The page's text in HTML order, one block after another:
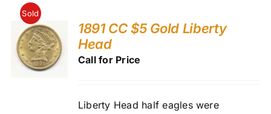
Sold
1891 CC $5 Gold Liberty
Head
Call for Price
Liberty Head half eagles were